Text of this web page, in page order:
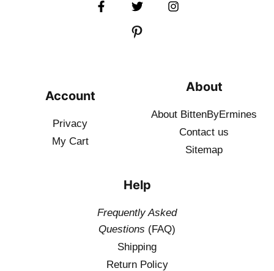
Account
Privacy
My Cart
About
About BittenByErmines
Contact us
Sitemap
Help
Frequently Asked
Questions (FAQ)
Shipping
Return Policy